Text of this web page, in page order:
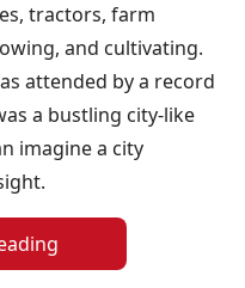
tractors, farm
and cultivating.
attended by a record
a bustling city-like
imagine a city